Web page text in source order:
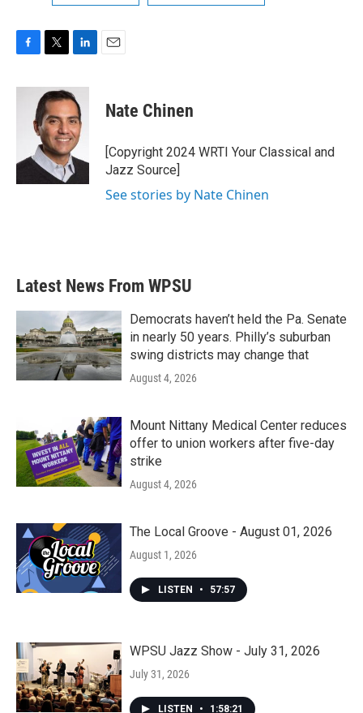
c
k
i
t
t
e
r
n
k
e
d
I
n
Nate Chinen
[Copyright 2024 WRTI Your Classical and
Jazz Source]
See stories by Nate Chinen
Latest News From WPSU
Democrats haven’t held the Pa. Senate
in nearly 50 years. Philly’s suburban
swing districts may change that
August 4, 2026
Mount Nittany Medical Center reduces
offer to union workers after five-day
strike
August 4, 2026
The Local Groove - August 01, 2026
August 1, 2026
LISTEN • 57:57
WPSU Jazz Show - July 31, 2026
July 31, 2026
LISTEN • 1:58:21